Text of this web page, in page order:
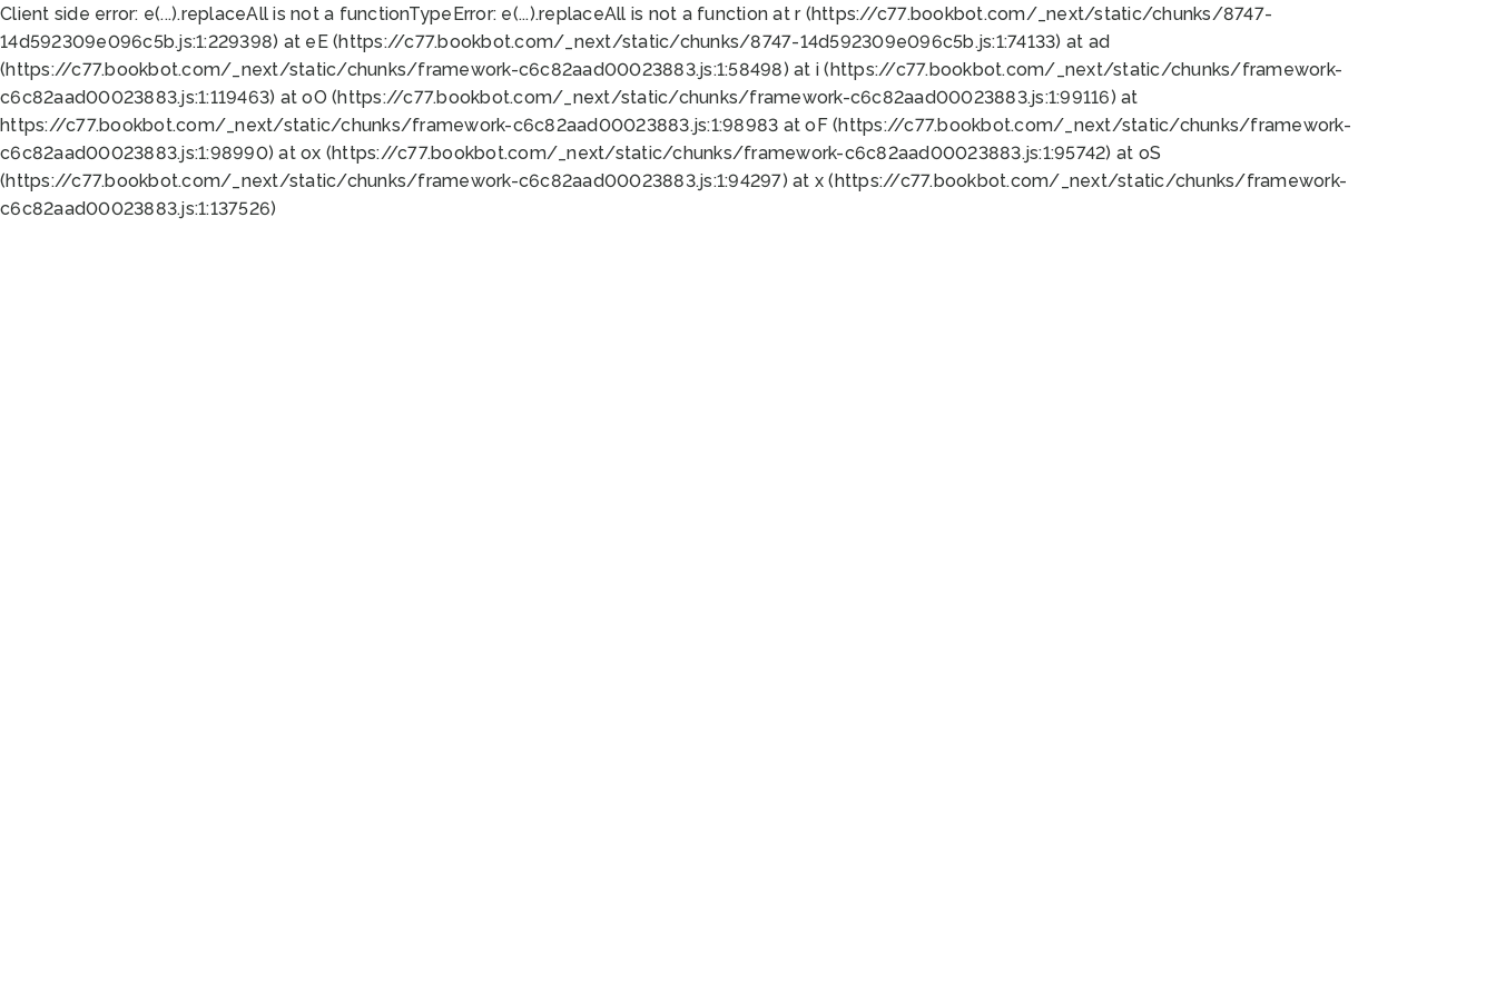
Client side error: e(...).replaceAll is not a functionTypeError: e(...).replaceAll is not a function at r (https://c77.bookbot.com/_next/static/chunks/8747-
14d592309e096c5b.js:1:229398) at eE (https://c77.bookbot.com/_next/static/chunks/8747-14d592309e096c5b.js:1:74133) at ad
(https://c77.bookbot.com/_next/static/chunks/framework-c6c82aad00023883.js:1:58498) at i (https://c77.bookbot.com/_next/static/chunks/framework-
c6c82aad00023883.js:1:119463) at oO (https://c77.bookbot.com/_next/static/chunks/framework-c6c82aad00023883.js:1:99116) at
https://c77.bookbot.com/_next/static/chunks/framework-c6c82aad00023883.js:1:98983 at oF (https://c77.bookbot.com/_next/static/chunks/framework-
c6c82aad00023883.js:1:98990) at ox (https://c77.bookbot.com/_next/static/chunks/framework-c6c82aad00023883.js:1:95742) at oS
(https://c77.bookbot.com/_next/static/chunks/framework-c6c82aad00023883.js:1:94297) at x (https://c77.bookbot.com/_next/static/chunks/framework-
c6c82aad00023883.js:1:137526)